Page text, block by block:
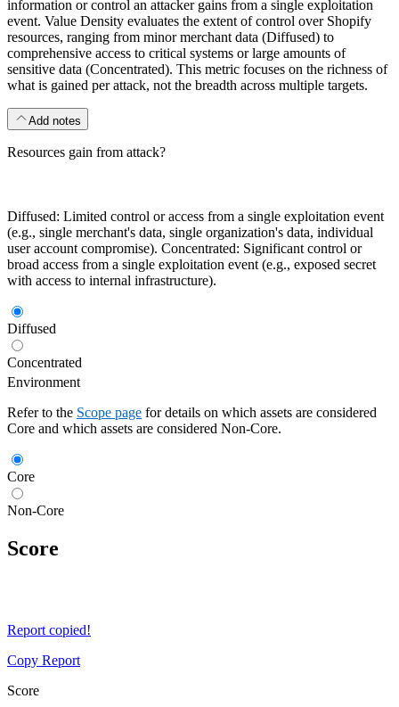
information or control an attacker gains from a single exploitation
event. Value Density evaluates the extent of control over Shopify
resources, ranging from minor merchant data (Diffused) to
comprehensive access to critical systems or large amounts of
sensitive data (Concentrated). This metric focuses on the richness of
what is gained per attack, not the breadth across multiple targets.
Add notes
Resources gain from attack?
Diffused: Limited control or access from a single exploitation event
(e.g., single merchant's data, single organization's data, individual
user account compromise). Concentrated: Significant control or
broad access from a single exploitation event (e.g., exposed secret
with access to internal infrastructure).
Diffused
Concentrated
Environment
Refer to the Scope page for details on which assets are considered
Core and which assets are considered Non-Core.
Core
Non-Core
Score
Report copied!
Copy Report
Score